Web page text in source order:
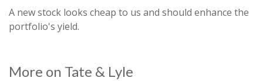
A new stock looks cheap to us and should enhance the
portfolio's yield.
More on Tate & Lyle